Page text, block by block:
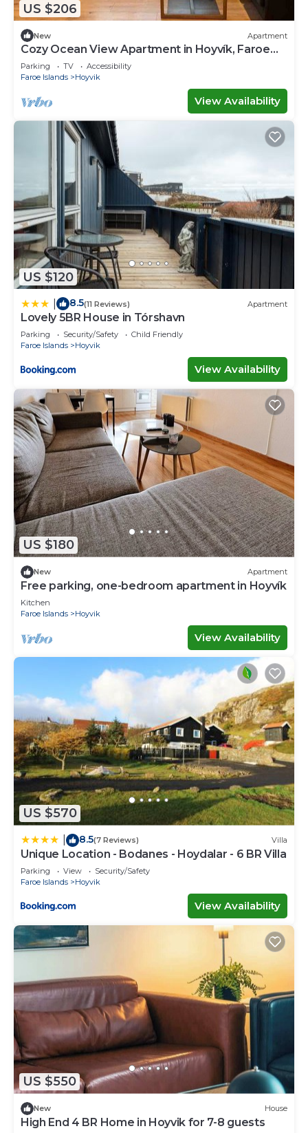
US $206
New Apartment
Cozy Ocean View Apartment in Hoyvík, Faroe
Islands
Parking TV
Accessibility
Faroe Islands
Hoyvik
View Availability
US $120
8.5(11 Reviews) Apartment
Lovely 5BR House in Tórshavn
Parking Security/Safety
Child Friendly
Faroe Islands
Hoyvik
View Availability
US $180
New Apartment
Free parking, one-bedroom apartment in Hoyvík
Kitchen
Faroe Islands
Hoyvik
View Availability
US $570
8.5(7 Reviews) Villa
Unique Location - Bodanes - Hoydalar - 6 BR Villa
Parking View
Security/Safety
Faroe Islands
Hoyvik
View Availability
US $550
New House
High End 4 BR Home in Hoyvik for 7-8 guests